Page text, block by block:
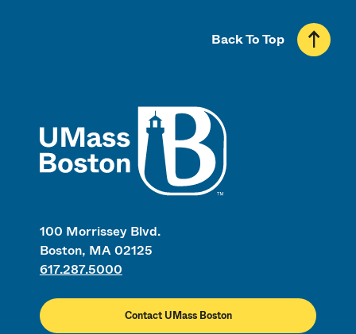
100 Morrissey Blvd.
Boston, MA 02125
617.287.5000
Contact UMass Boston
Back To Top